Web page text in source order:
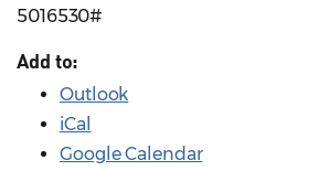
5016530#
Add to:
Outlook
iCal
Google Calendar